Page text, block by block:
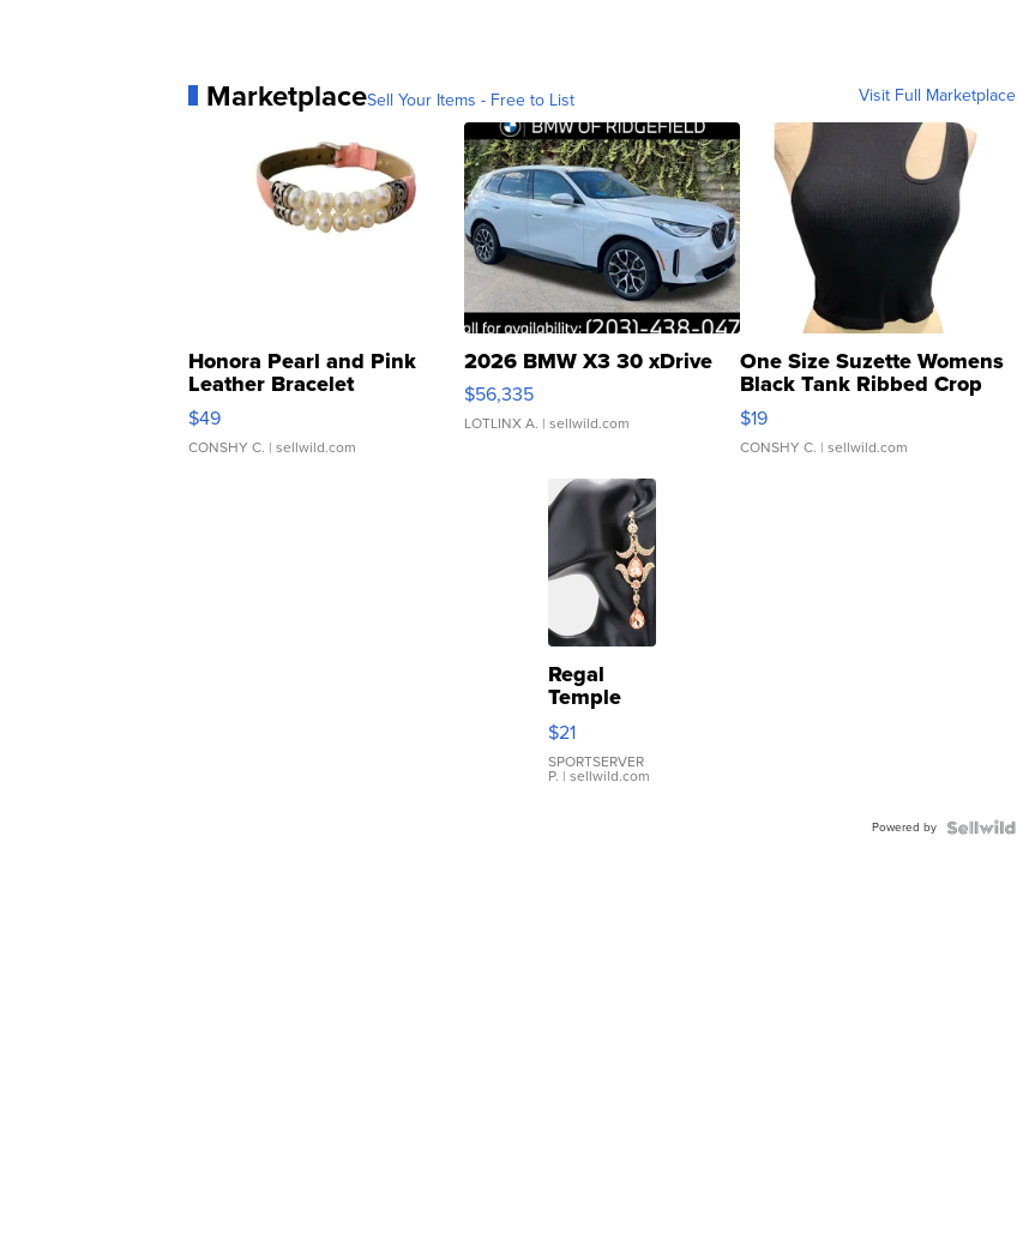
MarketplaceSell Your Items - Free to List Visit Full Marketplace
Honora Pearl and Pink
Leather Bracelet
Adjustable Buckle Clo...
$49
CONSHY C. | sellwild.com
2026 BMW X3 30 xDrive
$56,335
LOTLINX A. | sellwild.com
One Size Suzette Womens
Black Tank Ribbed Crop
Asymmetrical ...
$19
CONSHY C. | sellwild.com
Regal
Temple
Droplet
Earrings
$21
SPORTSERVER
P. | sellwild.com
Powered by